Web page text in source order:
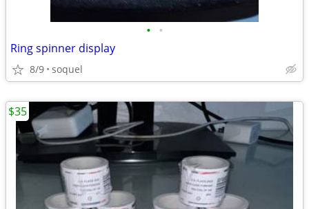
• •
Ring spinner display
8/9 soquel
$35